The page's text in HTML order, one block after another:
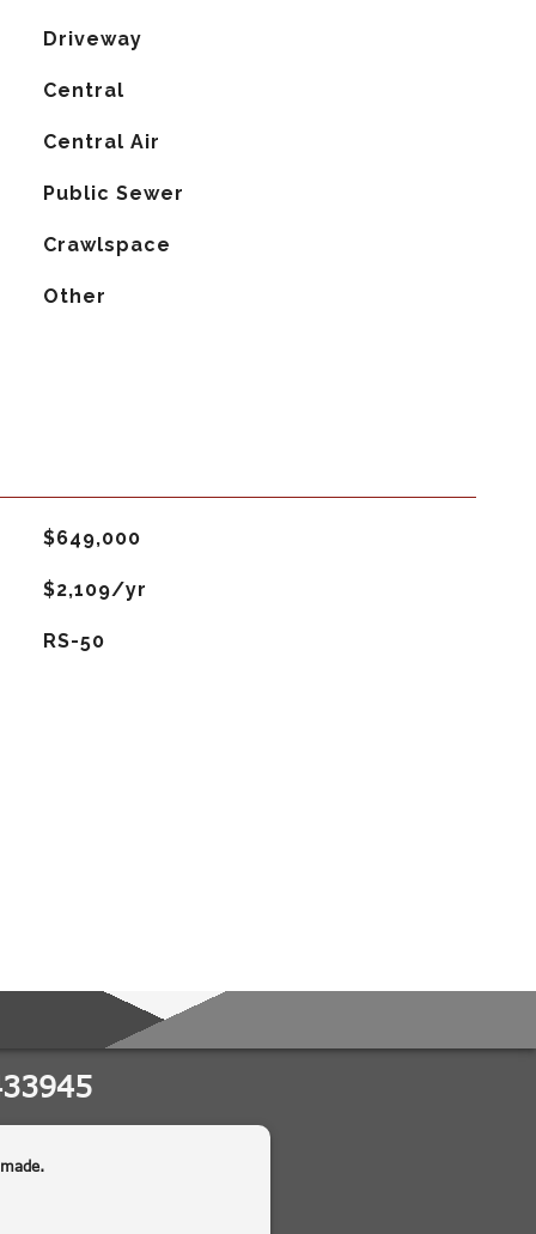
Driveway
Central
Central Air
Public Sewer
Crawlspace
Other
$649,000
$2,109/yr
RS-50